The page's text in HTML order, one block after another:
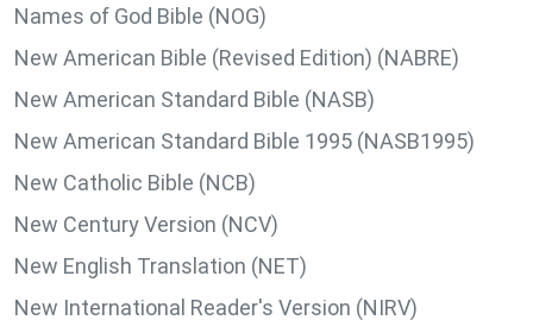
Names of God Bible (NOG)
New American Bible (Revised Edition) (NABRE)
New American Standard Bible (NASB)
New American Standard Bible 1995 (NASB1995)
New Catholic Bible (NCB)
New Century Version (NCV)
New English Translation (NET)
New International Reader's Version (NIRV)